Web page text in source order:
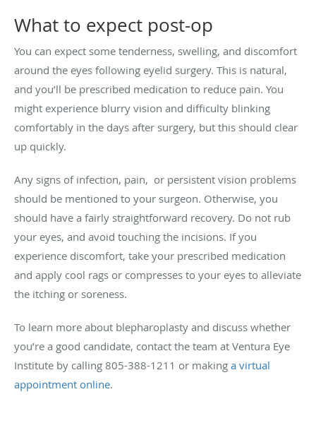
What to expect post-op
You can expect some tenderness, swelling, and discomfort
around the eyes following eyelid surgery. This is natural,
and you’ll be prescribed medication to reduce pain. You
might experience blurry vision and difficulty blinking
comfortably in the days after surgery, but this should clear
up quickly.
Any signs of infection, pain, or persistent vision problems
should be mentioned to your surgeon. Otherwise, you
should have a fairly straightforward recovery. Do not rub
your eyes, and avoid touching the incisions. If you
experience discomfort, take your prescribed medication
and apply cool rags or compresses to your eyes to alleviate
the itching or soreness.
To learn more about blepharoplasty and discuss whether
you’re a good candidate, contact the team at Ventura Eye
Institute by calling 805-388-1211 or making a virtual
appointment online.